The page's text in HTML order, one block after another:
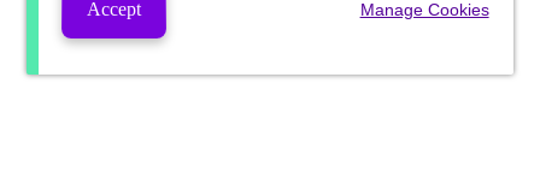
Accept Manage Cookies